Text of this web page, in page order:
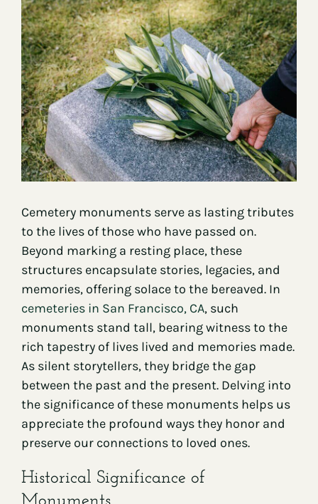
Donate
Contact
Cemetery monuments serve as lasting tributes
to the lives of those who have passed on.
Beyond marking a resting place, these
structures encapsulate stories, legacies, and
memories, offering solace to the bereaved. In
cemeteries in San Francisco, CA, such
monuments stand tall, bearing witness to the
rich tapestry of lives lived and memories made.
As silent storytellers, they bridge the gap
between the past and the present. Delving into
the significance of these monuments helps us
appreciate the profound ways they honor and
preserve our connections to loved ones.
Historical Significance of